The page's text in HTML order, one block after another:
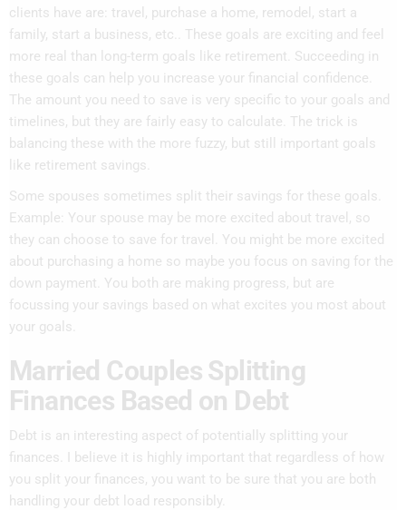
clients have are: travel, purchase a home, remodel, start a
family, start a business, etc.. These goals are exciting and feel
more real than long-term goals like retirement. Succeeding in
these goals can help you increase your financial confidence.
The amount you need to save is very specific to your goals and
timelines, but they are fairly easy to calculate. The trick is
balancing these with the more fuzzy, but still important goals
like retirement savings.
Some spouses sometimes split their savings for these goals.
Example: Your spouse may be more excited about travel, so
they can choose to save for travel. You might be more excited
about purchasing a home so maybe you focus on saving for the
down payment. You both are making progress, but are
focussing your savings based on what excites you most about
your goals.
Married Couples Splitting
Finances Based on Debt
Debt is an interesting aspect of potentially splitting your
finances. I believe it is highly important that regardless of how
you split your finances, you want to be sure that you are both
handling your debt load responsibly.